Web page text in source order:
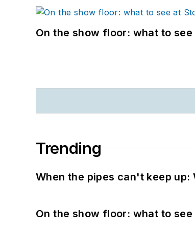
On the show floor: what to
Trending
When the pipes can't keep
On the show floor: what to